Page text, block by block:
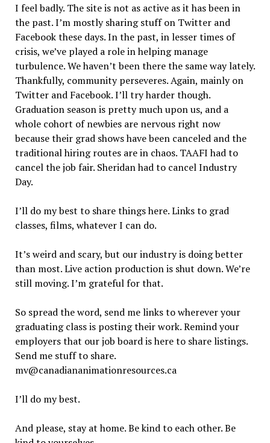
I feel badly. The site is not as active as it has been in
the past. I’m mostly sharing stuff on Twitter and
Facebook these days. In the past, in lesser times of
crisis, we’ve played a role in helping manage
turbulence. We haven’t been there the same way lately.
Thankfully, community perseveres. Again, mainly on
Twitter and Facebook. I’ll try harder though.
Graduation season is pretty much upon us, and a
whole cohort of newbies are nervous right now
because their grad shows have been canceled and the
traditional hiring routes are in chaos. TAAFI had to
cancel the job fair. Sheridan had to cancel Industry
Day.
I’ll do my best to share things here. Links to grad
classes, films, whatever I can do.
It’s weird and scary, but our industry is doing better
than most. Live action production is shut down. We’re
still moving. I’m grateful for that.
So spread the word, send me links to wherever your
graduating class is posting their work. Remind your
employers that our job board is here to share listings.
Send me stuff to share.
mv@canadiananimationresources.ca
I’ll do my best.
And please, stay at home. Be kind to each other. Be